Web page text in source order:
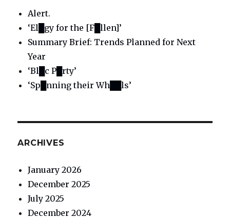
Alert.
‘El█gy for the [F█llen]’
Summary Brief: Trends Planned for Next
Year
‘Bl█c P█rty’
‘Sp█nning their Wh██ls’
ARCHIVES
January 2026
December 2025
July 2025
December 2024